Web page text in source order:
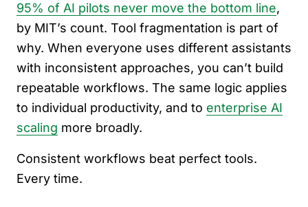
95% of AI pilots never move the bottom line,
by MIT’s count. Tool fragmentation is part of
why. When everyone uses different assistants
with inconsistent approaches, you can’t build
repeatable workflows. The same logic applies
to individual productivity, and to enterprise AI
scaling more broadly.
Consistent workflows beat perfect tools.
Every time.